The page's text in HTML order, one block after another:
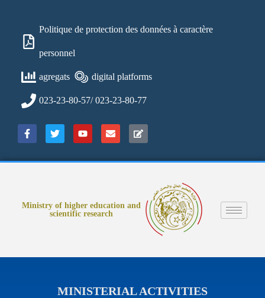
Politique de protection des données à caractère
personnel
agregats digital platforms
023-23-80-57/ 023-23-80-77
Ministry of higher education and
scientific research
MINISTERIAL ACTIVITIES